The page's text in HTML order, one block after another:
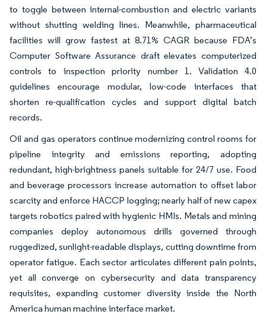
to toggle between internal-combustion and electric variants
without shutting welding lines. Meanwhile, pharmaceutical
facilities will grow fastest at 8.71% CAGR because FDA’s
Computer Software Assurance draft elevates computerized
controls to inspection priority number 1. Validation 4.0
guidelines encourage modular, low-code interfaces that
shorten re-qualification cycles and support digital batch
records.
Oil and gas operators continue modernizing control rooms for
pipeline integrity and emissions reporting, adopting
redundant, high-brightness panels suitable for 24/7 use. Food
and beverage processors increase automation to offset labor
scarcity and enforce HACCP logging; nearly half of new capex
targets robotics paired with hygienic HMIs. Metals and mining
companies deploy autonomous drills governed through
ruggedized, sunlight-readable displays, cutting downtime from
operator fatigue. Each sector articulates different pain points,
yet all converge on cybersecurity and data transparency
requisites, expanding customer diversity inside the North
America human machine interface market.